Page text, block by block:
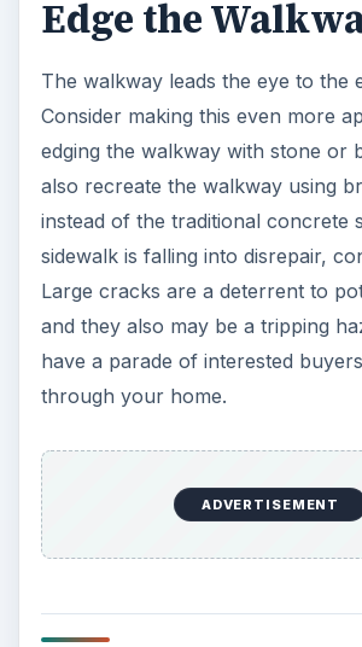
Edge the
The walkway leads the eye to the
Consider making this even more
edging the walkway with stone or
also recreate the walkway using
instead of the traditional concrete
sidewalk is falling into disrepair,
Large cracks are a deterrent to
and they also may be a tripping
have a parade of interested
through your home.
ADVERTISEMENT